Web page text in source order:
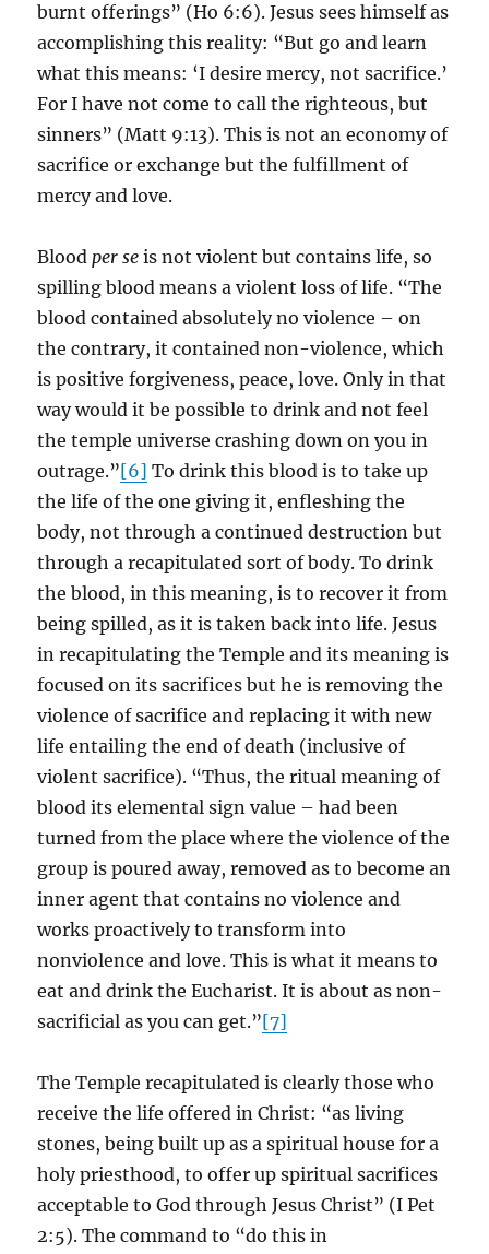
burnt offerings” (Ho 6:6). Jesus sees himself as
accomplishing this reality: “But go and learn
what this means: ‘I desire mercy, not sacrifice.’
For I have not come to call the righteous, but
sinners” (Matt 9:13). This is not an economy of
sacrifice or exchange but the fulfillment of
mercy and love.
Bloodper se is not violent but contains life, so
spilling blood means a violent loss of life. “The
blood contained absolutely no violence – on
the contrary, it contained non-violence, which
is positive forgiveness, peace, love. Only in that
way would it be possible to drink and not feel
the temple universe crashing down on you in
outrage.”[6] To drink this blood is to take up
the life of the one giving it, enfleshing the
body, not through a continued destruction but
through a recapitulated sort of body. To drink
the blood, in this meaning, is to recover it from
being spilled, as it is taken back into life. Jesus
in recapitulating the Temple and its meaning is
focused on its sacrifices but he is removing the
violence of sacrifice and replacing it with new
life entailing the end of death (inclusive of
violent sacrifice). “Thus, the ritual meaning of
blood its elemental sign value – had been
turned from the place where the violence of the
group is poured away, removed as to become an
inner agent that contains no violence and
works proactively to transform into
nonviolence and love. This is what it means to
eat and drink the Eucharist. It is about as non-
sacrificial as you can get.”[7]
The Temple recapitulated is clearly those who
receive the life offered in Christ: “as living
stones, being built up as a spiritual house for a
holy priesthood, to offer up spiritual sacrifices
acceptable to God through Jesus Christ” (I Pet
2:5). The command to “do this in